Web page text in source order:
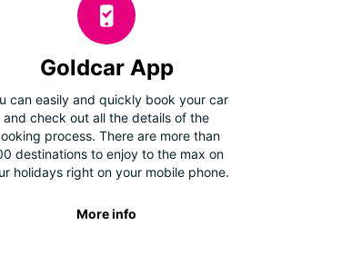
Goldcar App
can easily and quickly book your car
and check out all the details of the
process. There are more than
destinations to enjoy to the max on
holidays right on your mobile phone.
More info